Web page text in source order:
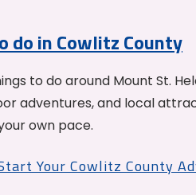
do in Cowlitz County
to do around Mount St.
adventures, and local
own pace.
Your Cowlitz County